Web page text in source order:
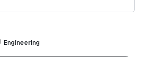
Engineering